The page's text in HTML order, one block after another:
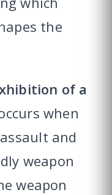
the
of a
when
and
weapon
weapon